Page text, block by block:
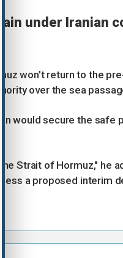
under Iranian
won't return to the
over the sea
would secure the
Strait of Hormuz," he
a proposed interim